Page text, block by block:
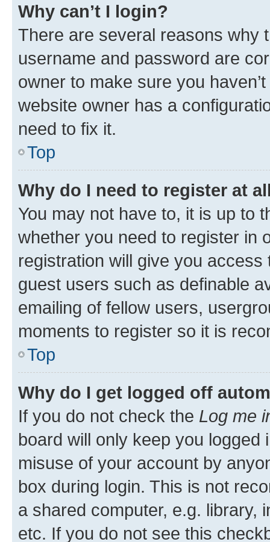
Why can’t I login?
There are several reasons why
username and password are
owner to make sure you
website owner has a
need to fix it.
Top
Why do I need to register at
You may not have to, it is up to
whether you need to register in
registration will give you
guest users such as definable
emailing of fellow users,
moments to register so it is
Top
Why do I get logged off
If you do not check the Log me
board will only keep you
misuse of your account by
box during login. This is not
a shared computer, e.g. library,
etc. If you do not see this